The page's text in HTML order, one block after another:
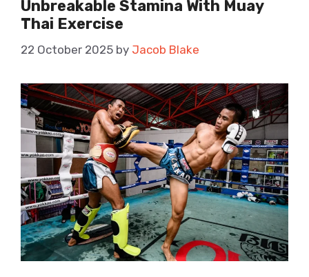
Unbreakable Stamina With Muay
Thai Exercise
22 October 2025 by Jacob Blake